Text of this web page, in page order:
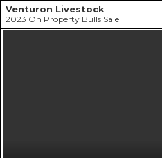
Venturon Livestock
2023 On Property Bulls Sale